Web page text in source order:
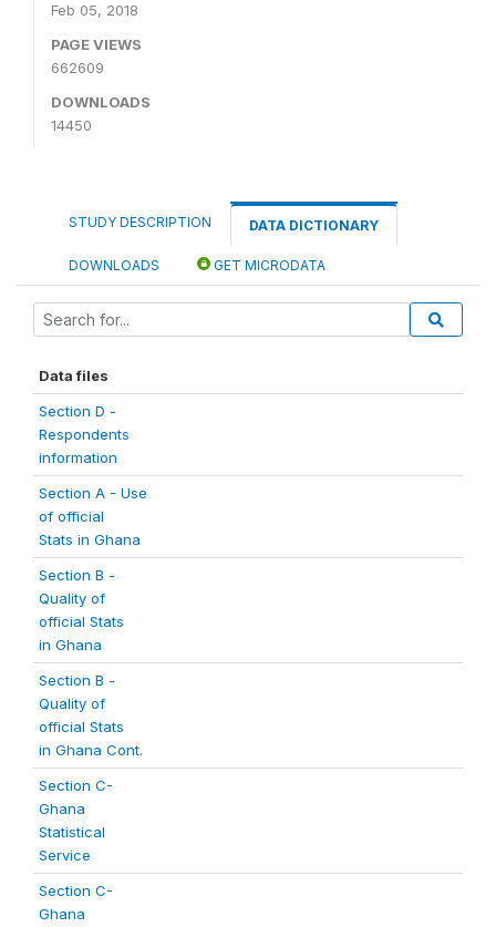
Feb 05, 2018
PAGE VIEWS
662609
DOWNLOADS
14450
STUDY DESCRIPTION DATA DICTIONARY
DOWNLOADS GET MICRODATA
Data files
Section D -
Respondents
information
Section A - Use
of official
Stats in Ghana
Section B -
Quality of
official Stats
in Ghana
Section B -
Quality of
official Stats
in Ghana Cont.
Section C-
Ghana
Statistical
Service
Section C-
Ghana